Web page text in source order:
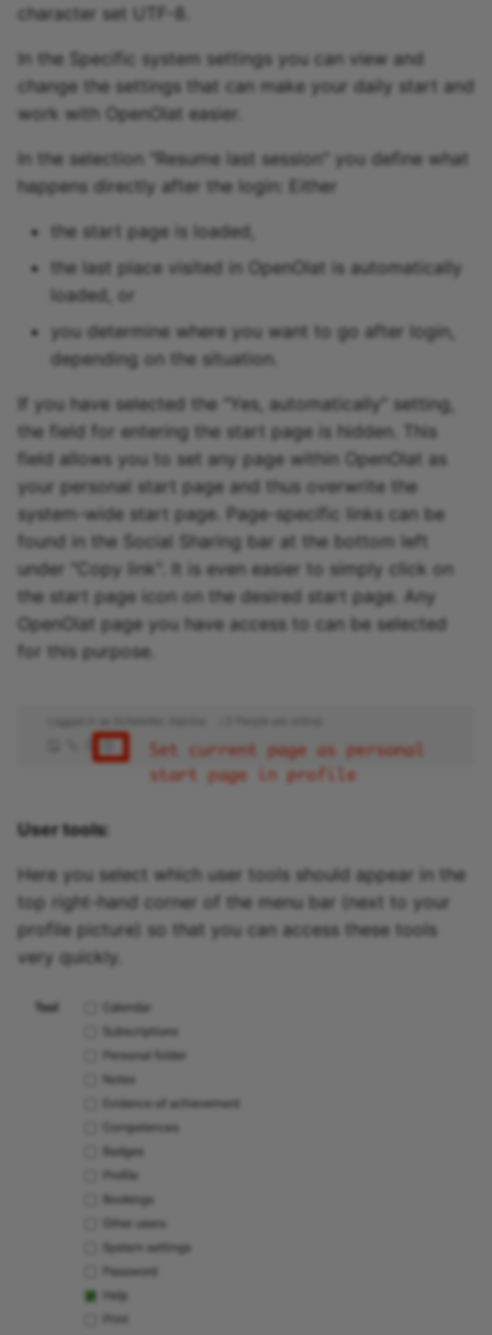
character set UTF-8.
In the Specific system settings you can view and
change the settings that can make your daily start and
work with OpenOlat easier.
In the selection "Resume last session" you define what
happens directly after the login: Either
the start page is loaded,
the last place visited in OpenOlat is automatically
loaded, or
you determine where you want to go after login,
depending on the situation.
If you have selected the "Yes, automatically" setting,
the field for entering the start page is hidden. This
field allows you to set any page within OpenOlat as
your personal start page and thus overwrite the
system-wide start page. Page-specific links can be
found in the Social Sharing bar at the bottom left
under "Copy link". It is even easier to simply click on
the start page icon on the desired start page. Any
OpenOlat page you have access to can be selected
for this purpose.
User tools:
Here you select which user tools should appear in the
top right-hand corner of the menu bar (next to your
profile picture) so that you can access these tools
very quickly.